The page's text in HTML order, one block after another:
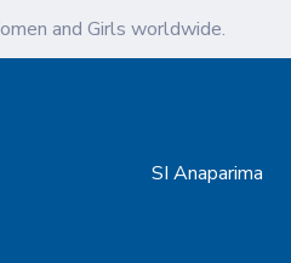
and Girls worldwide.
SI Anaparima